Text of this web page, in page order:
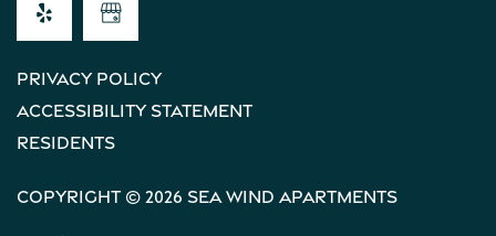
Privacy Policy
Accessibility Statement
Residents
Copyright © 2026 Sea Wind Apartments